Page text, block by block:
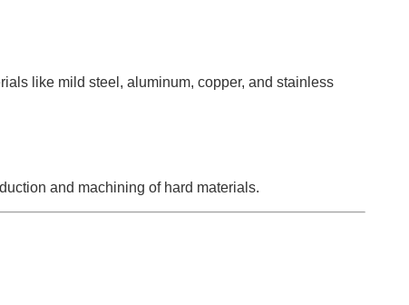
like mild steel, aluminum, copper, and stainless
and machining of hard materials.